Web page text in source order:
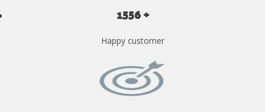
1556 +
Happy customer